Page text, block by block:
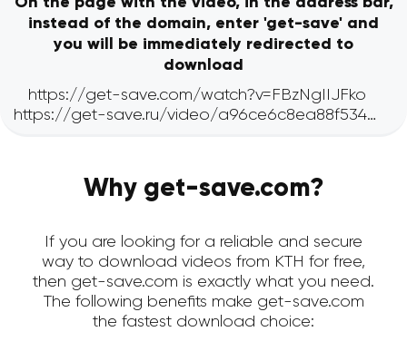
instead of the domain, enter 'get-save' and
you will be immediately redirected to
download
Why get-save.com?
If you are looking for a reliable and secure
way to download videos from KTH for free,
then get-save.com is exactly what you need.
The following benefits make get-save.com
the fastest download choice: